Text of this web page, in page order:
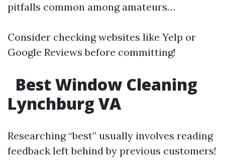
pitfalls common among amateurs…
Consider checking websites like Yelp or
Google Reviews before committing!
Best Window Cleaning
Lynchburg VA
Researching “best” usually involves reading
feedback left behind by previous customers!